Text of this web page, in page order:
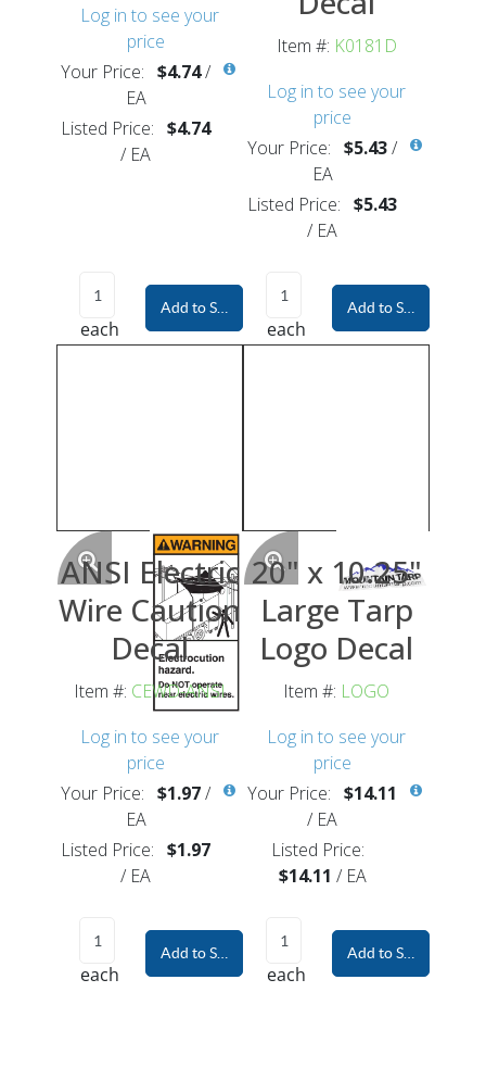
Log in to see your
price
Your Price: $4.74/
EA
Listed Price: $4.74
/ EA
each
Add to Shopping Cart
Item #: K0181D
Log in to see your
price
Your Price: $5.43/
EA
Listed Price: $5.43
/ EA
each
Add to Shopping
ANSI Electric
Wire Caution
Decal
Item #: CEWD-ANSI
Log in to see your
price
Your Price: $1.97/
EA
Listed Price: $1.97
/ EA
each
Add to Shopping Cart
20" x 10.25"
Large Tarp
Logo Decal
Item #: LOGO
Log in to see your
price
Your Price: $14.11
/ EA
Listed Price:
$14.11 / EA
each
Add to Shopping